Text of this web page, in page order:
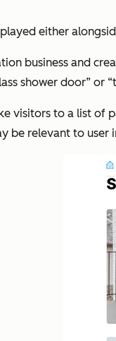
either
business and
shower door” or
visitors to a list of
be relevant to user